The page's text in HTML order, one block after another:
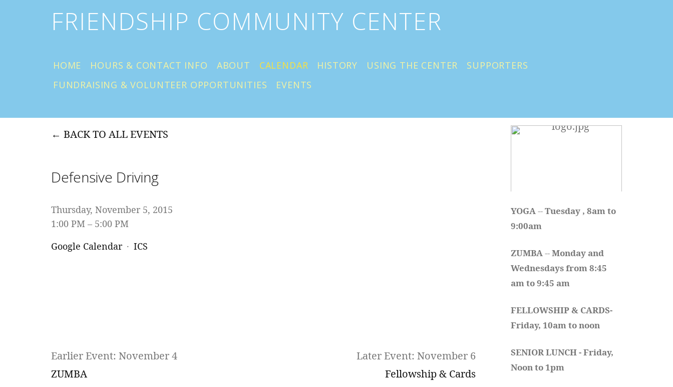
FRIENDSHIP COMMUNITY CENTER
HOME HOURS & CONTACT INFO ABOUT CALENDAR HISTORY USING THE CENTER
SUPPORTERS
FUNDRAISING & VOLUNTEER OPPORTUNITIES
EVENTS
BACK TO ALL EVENTS
Defensive Driving
Thursday, November 5, 2015
1:00 PM
5:00 PM
Google Calendar
ICS
Earlier Event: November 4
ZUMBA
Later Event: November 6
Fellowship & Cards
YOGA -- Tuesday , 8am to
9:00am
ZUMBA -- Monday and
Wednesdays from 8:45
am to 9:45 am
FELLOWSHIP & CARDS-
Friday, 10am to noon
SENIOR LUNCH - Friday,
Noon to 1pm